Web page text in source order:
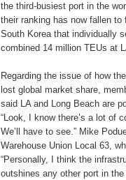
the third-busiest port in the
their ranking has now fallen
South Korea that individually
combined 14 million TEUs at
Regarding the issue of how
lost global market share,
said LA and Long Beach are
“Look, I know there’s a lot of
We’ll have to see.” Mike
Warehouse Union Local 63,
“Personally, I think the
outshines any other port in the